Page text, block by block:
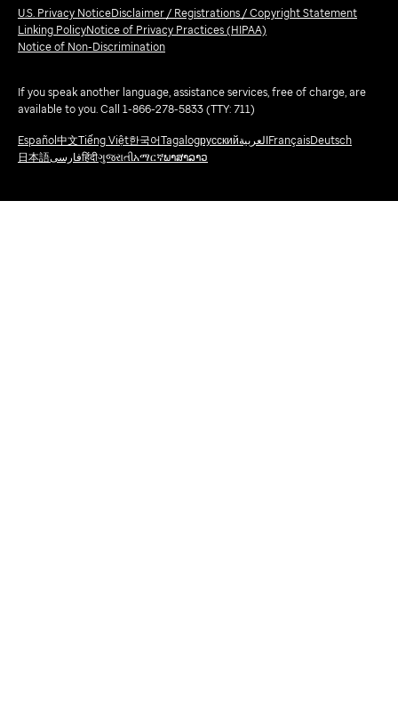
U.S. Privacy NoticeDisclaimer / Registrations / Copyright Statement
Linking PolicyNotice of Privacy Practices (HIPAA)
Notice of Non-Discrimination
If you speak another language, assistance services, free of charge, are
available to you. Call 1-866-278-5833 (TTY: 711)
Español中文Tiếng Việt한국어TagalogрусскийالعربيةFrançaisDeutsch
日本語فارسیहिंदीગુજરાતીአማርኛພາສາລາວ